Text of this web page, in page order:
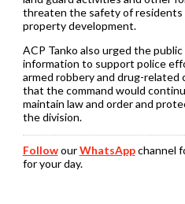
threaten the safety of
property development.
ACP Tanko also urged the
information to support police
armed robbery and drug-related
that the command would
maintain law and order and
the division.
FollowourWhatsAppchannel
for your day.